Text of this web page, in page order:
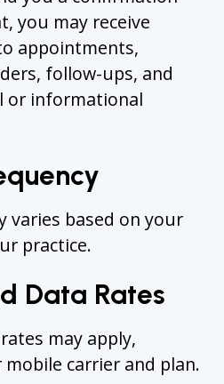
you may receive
appointments,
follow-ups, and
or informational
varies based on your
practice.
Data Rates
may apply,
carrier and plan.